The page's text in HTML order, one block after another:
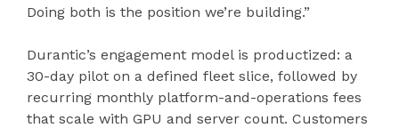
Doing both is the position we’re building.”
Durantic’s engagement model is productized: a
30-day pilot on a defined fleet slice, followed by
recurring monthly platform-and-operations fees
that scale with GPU and server count. Customers